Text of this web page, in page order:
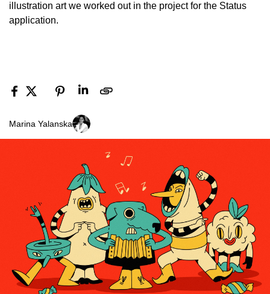
illustration art we worked out in the project for the Status
application.
Marina Yalanska